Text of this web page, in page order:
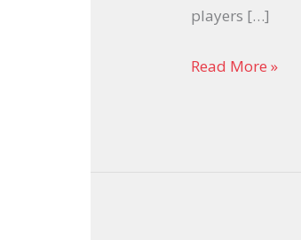
players […]
Read More »